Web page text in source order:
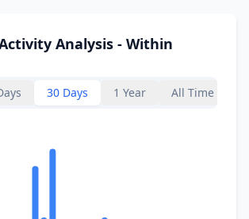
Analysis - Within
30 Days 1 Year All Time